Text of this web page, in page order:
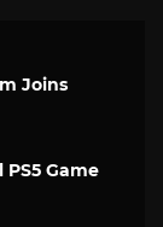
Joins
Game